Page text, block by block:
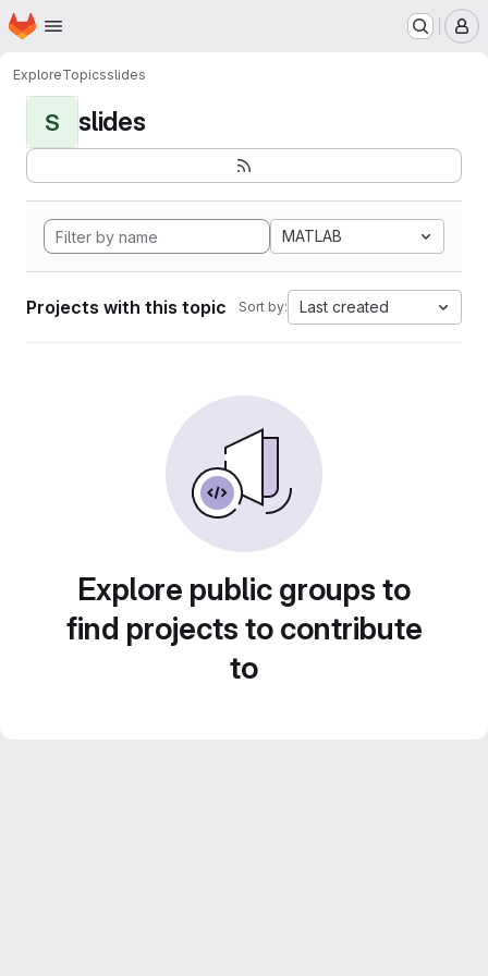
Skip to main content
Homepage
ExploreTopicsslides
S slides
MATLAB
Projects with this topic Sort by: Last created
Explore public groups to
find projects to contribute
to